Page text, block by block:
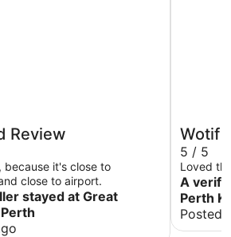
Review
because it's close to
close to airport.
stayed at Great
Wotif
5 / 5
Loved
A
Perth
Posted